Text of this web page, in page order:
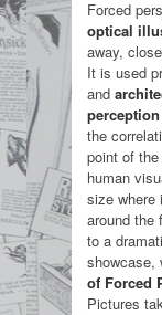
Forced
optical
away,
It is used
and
perception
the
point of
human
size where
around the
to a
showcase,
of Forced
Pictures